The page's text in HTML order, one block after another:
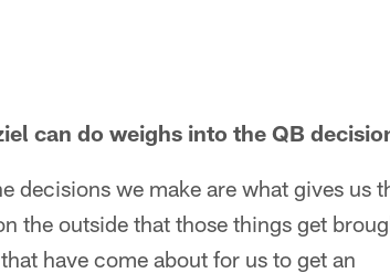
can do weighs into the QB
decisions we make are what gives us
the outside that those things get
have come about for us to get an